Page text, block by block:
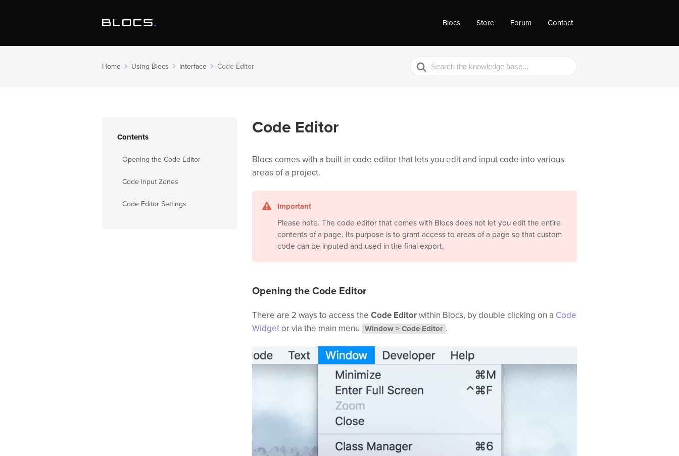
Blocs Store Forum Contact
Home Using Blocs Interface Code Editor
Search
For
Contents
Opening the Code Editor
Code Input Zones
Code Editor Settings
Code Editor
Blocs comes with a built in code editor that lets you edit and input code into various
areas of a project.
Important
Please note. The code editor that comes with Blocs does not let you edit the entire
contents of a page. Its purpose is to grant access to areas of a page so that custom
code can be inputed and used in the final export.
Opening the Code Editor
There are 2 ways to access the Code Editorwithin Blocs, by double clicking on a Code
Widgetor via the main menu Window > Code Editor .